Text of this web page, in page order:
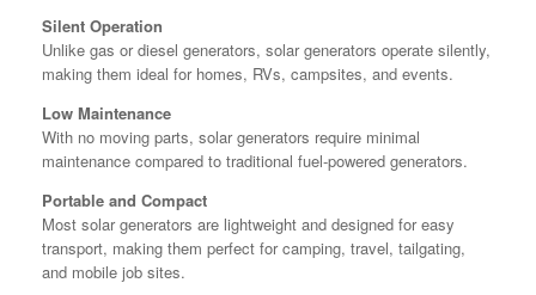
Silent Operation
Unlike gas or diesel generators, solar generators operate silently,
making them ideal for homes, RVs, campsites, and events.
Low Maintenance
With no moving parts, solar generators require minimal
maintenance compared to traditional fuel-powered generators.
Portable and Compact
Most solar generators are lightweight and designed for easy
transport, making them perfect for camping, travel, tailgating,
and mobile job sites.